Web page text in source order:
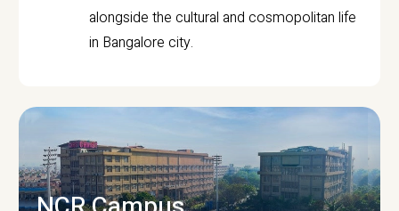
alongside the cultural and cosmopolitan life
in Bangalore city.